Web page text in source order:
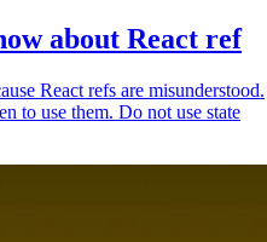
about React ref
React refs are misunderstood.
to use them. Do not use state